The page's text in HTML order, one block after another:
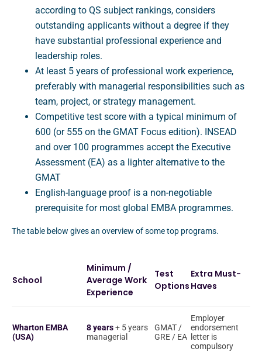
according to QS subject rankings, considers
outstanding applicants without a degree if they
have substantial professional experience and
leadership roles.
At least 5 years of professional work experience,
preferably with managerial responsibilities such as
team, project, or strategy management.
Competitive test score with a typical minimum of
600 (or 555 on the GMAT Focus edition). INSEAD
and over 100 programmes accept the Executive
Assessment (EA) as a lighter alternative to the
GMAT
English-language proof is a non-negotiable
prerequisite for most global EMBA programmes.
The table below gives an overview of some top programs.
School
Minimum /
Average Work
Experience
Test
Options
Extra Must-
Haves
Wharton EMBA
(USA)
8 years+ 5 years
managerial
GMAT /
GRE / EA
Employer
endorsement
letter is
compulsory